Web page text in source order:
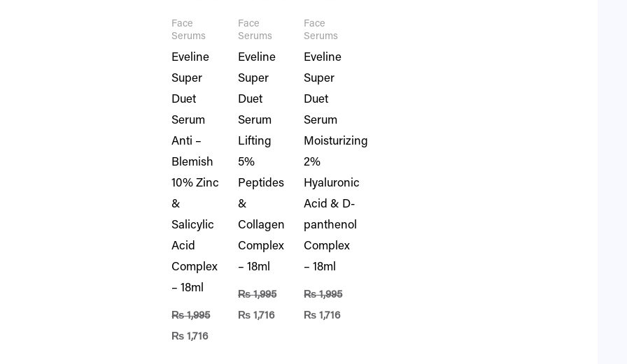
Face
Serums
Eveline
Super
Duet
Serum
Anti –
Blemish
10% Zinc
&
Salicylic
Acid
Complex
– 18ml
₨1,995
₨ 1,716
Face
Serums
Eveline
Super
Duet
Serum
Lifting
5%
Peptides
&
Collagen
Complex
– 18ml
₨1,995
₨1,716
Face
Serums
Eveline
Super
Duet
Serum
Moisturizing
2%
Hyaluronic
Acid & D-
panthenol
Complex
– 18ml
₨1,995
₨ 1,716